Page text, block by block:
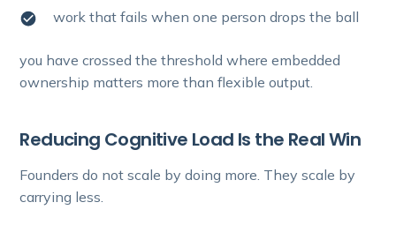
work that fails when one person drops the ball
you have crossed the threshold where embedded
ownership matters more than flexible output.
Reducing Cognitive Load Is the Real Win
Founders do not scale by doing more. They scale by
carrying less.